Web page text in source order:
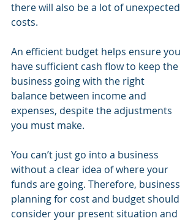
there will also be a lot of unexpected
costs.
An efficient budget helps ensure you
have sufficient cash flow to keep the
business going with the right
balance between income and
expenses, despite the adjustments
you must make.
You can’t just go into a business
without a clear idea of where your
funds are going. Therefore, business
planning for cost and budget should
consider your present situation and